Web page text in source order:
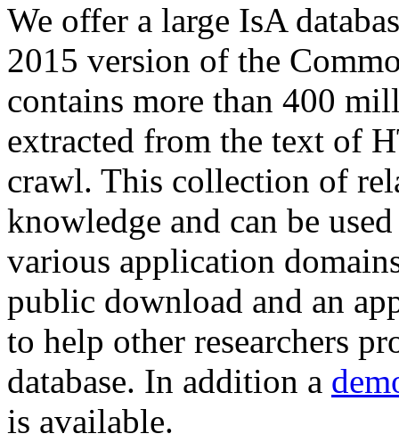
We offer a large IsA
2015 version of the
contains more than 400
extracted from the text of
crawl. This collection of
knowledge and can be
various application
public download and an
to help other researchers
database. In addition a
is available.